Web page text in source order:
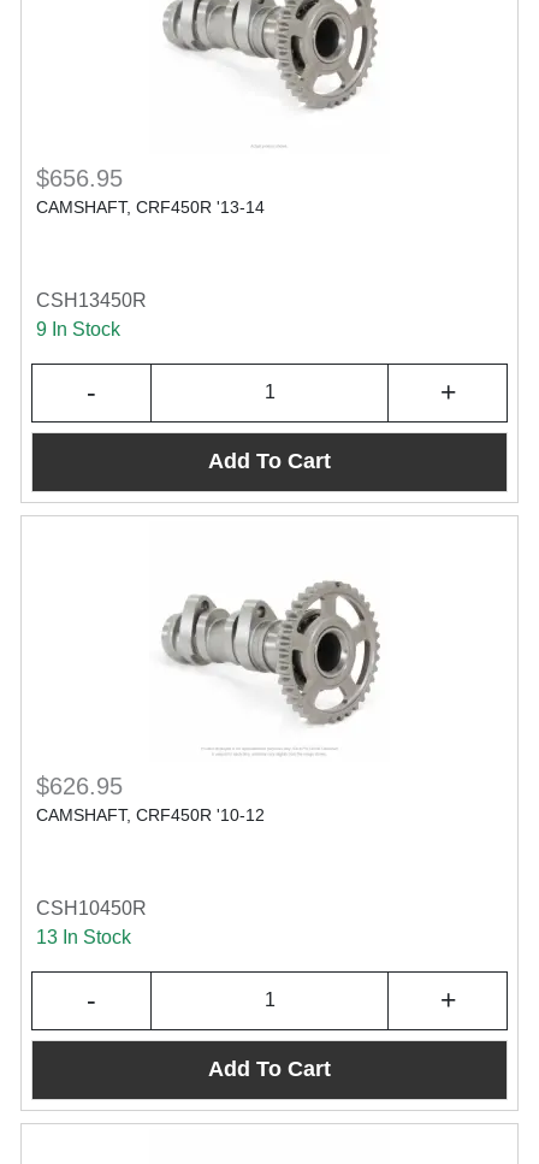
$656.95
CAMSHAFT, CRF450R '13-14
CSH13450R
9 In Stock
- +
Add To Cart
$626.95
CAMSHAFT, CRF450R '10-12
CSH10450R
13 In Stock
- +
Add To Cart